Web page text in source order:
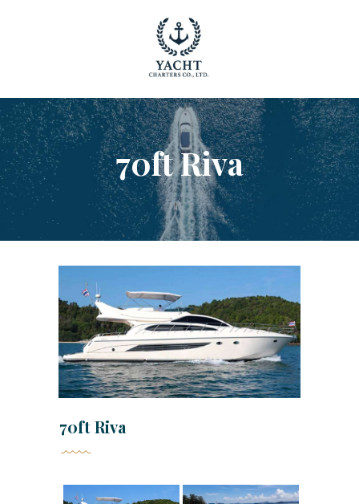
70ft Riva
YACHT RENTAL PHUKET
Luxury yacht charter Phuket
YACHT MANAGEMENT
YACHT SALES
OUR STORY
OUR BLOG
FAQ
PRIVACY POLICY
70ft Riva